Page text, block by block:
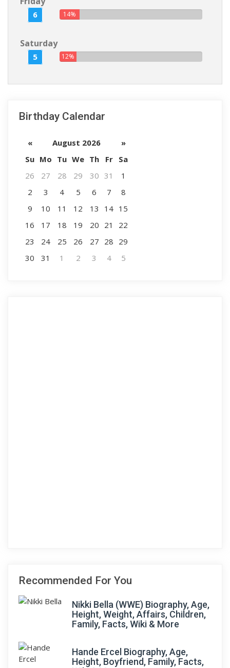
6 14%
Saturday
5 12%
Birthday Calendar
« August 2026
»
Su Mo Tu We Th Fr
Sa
26
27 28 29 30 31
1
2
3 4 5 6 7
8
9
10 11 12 13 14 15
16
17 18 19 20 21
22
23
24 25 26 27 28 29
30
31 1 2 3 4 5
Recommended For You
Nikki Bella (WWE) Biography, Age,
Height, Weight, Affairs, Children,
Family, Facts, Wiki & More
Hande Ercel Biography, Age,
Height, Boyfriend, Family, Facts,